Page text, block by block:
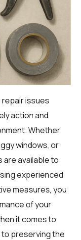
issues
action and
Whether
windows, or
available to
experienced
measures, you
of your
it comes to
preserving the